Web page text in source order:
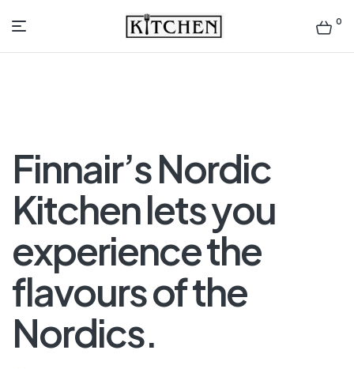
Inspirational
Design
0
Finnair’s Nordic
Kitchen lets you
experience the
flavours of the
Nordics.